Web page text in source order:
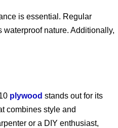
is essential. Regular
nature. Additionally,
plywood stands out for its
combines style and
or a DIY enthusiast,